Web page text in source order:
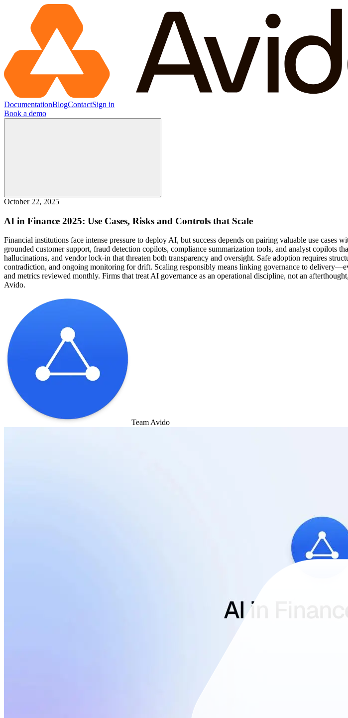
DocumentationBlogContactSign in
Book a demo
October 22, 2025
AI in Finance 2025: Use Cases, Risks and Controls that Scale
Financial institutions face intense pressure to deploy AI, but success depends on pairing valuable use
grounded customer support, fraud detection copilots, compliance summarization tools, and analyst copilots
hallucinations, and vendor lock-in that threaten both transparency and oversight. Safe adoption requires
contradiction, and ongoing monitoring for drift. Scaling responsibly means linking governance to
and metrics reviewed monthly. Firms that treat AI governance as an operational discipline, not an
Avido.
Team Avido